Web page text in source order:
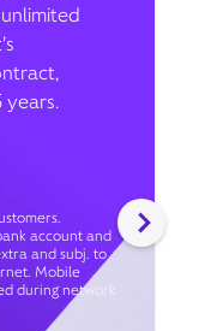
account and
and subj. to
Mobile
during network